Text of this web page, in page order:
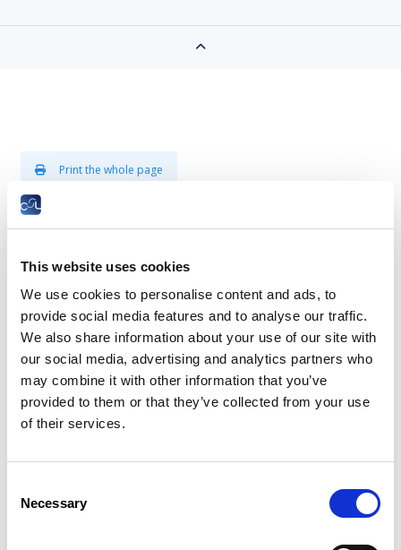
This website uses cookies
We use cookies to personalise content and ads, to
provide social media features and to analyse our traffic.
We also share information about your use of our site with
our social media, advertising and analytics partners who
may combine it with other information that you’ve
provided to them or that they’ve collected from your use
of their services.
Selection
Necessary
Print the whole page
Plenary assembly - presentation
The Plenary Assembly is composed of 60
members.
It is elected every five years by all members aged at least 18
years. The members are elected by universal suffrage and
according to a system of proportional representation, on the
basis of lists presented mainly by the trade unions.